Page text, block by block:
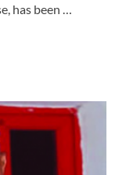
has been …